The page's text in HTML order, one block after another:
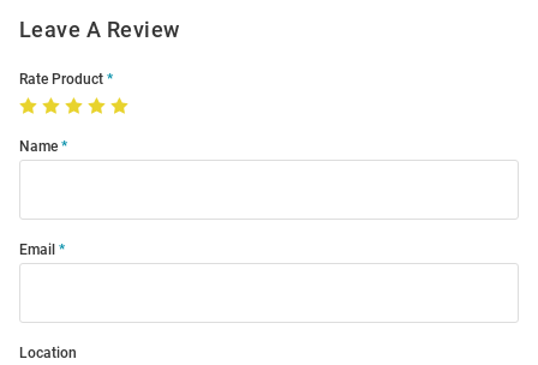
Leave A Review
Rate Product
Name
Email
Location